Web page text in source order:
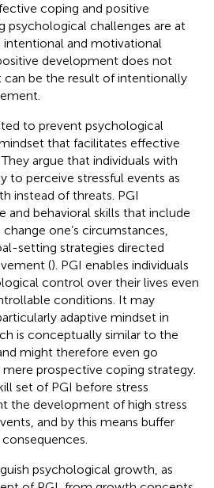
coping and positive
challenges are at
intentional and motivational
development does not
can be the result of intentionally
to prevent psychological
that facilitates effective
argue that individuals with
to perceive stressful events as
instead of threats. PGI
and behavioral skills that include
one’s circumstances,
setting strategies directed
(). PGI enables individuals
control over their lives even
conditions. It may
adaptive mindset in
is conceptually similar to the
might therefore even go
prospective coping strategy.
set of PGI before stress
the development of high stress
and by this means buffer
psychological growth, as